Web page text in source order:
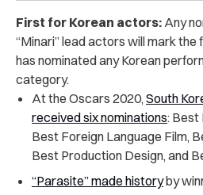
First for Korean actors: Any
“Minari” lead actors will mark
has nominated any Korean
category.
At the Oscars 2020, South
received six nominations: Best
Best Foreign Language Film,
Best Production Design, and
“Parasite” made historyby